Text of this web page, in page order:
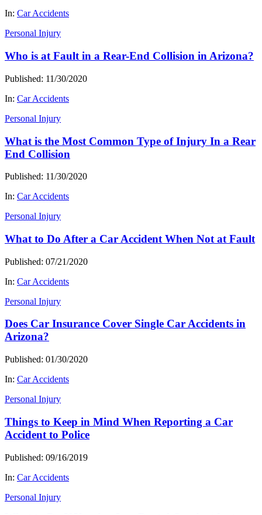
In: Car Accidents
Personal Injury
Who is at Fault in a Rear-End Collision in Arizona?
Published: 11/30/2020
In: Car Accidents
Personal Injury
What is the Most Common Type of Injury In a Rear
End Collision
Published: 11/30/2020
In: Car Accidents
Personal Injury
What to Do After a Car Accident When Not at Fault
Published: 07/21/2020
In: Car Accidents
Personal Injury
Does Car Insurance Cover Single Car Accidents in
Arizona?
Published: 01/30/2020
In: Car Accidents
Personal Injury
Things to Keep in Mind When Reporting a Car
Accident to Police
Published: 09/16/2019
In: Car Accidents
Personal Injury